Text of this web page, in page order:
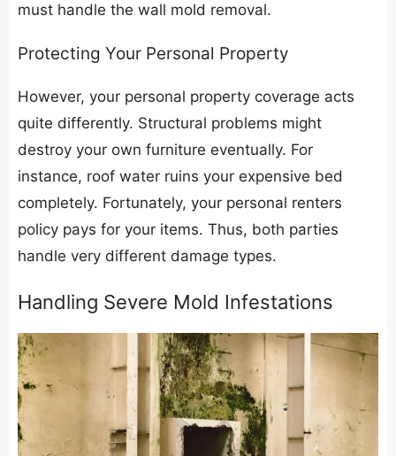
must handle the wall mold removal.
​Protecting Your Personal Property
​However, your personal property coverage acts
quite differently. Structural problems might
destroy your own furniture eventually. For
instance, roof water ruins your expensive bed
completely. Fortunately, your personal renters
policy pays for your items. Thus, both parties
handle very different damage types.
​Handling Severe Mold Infestations